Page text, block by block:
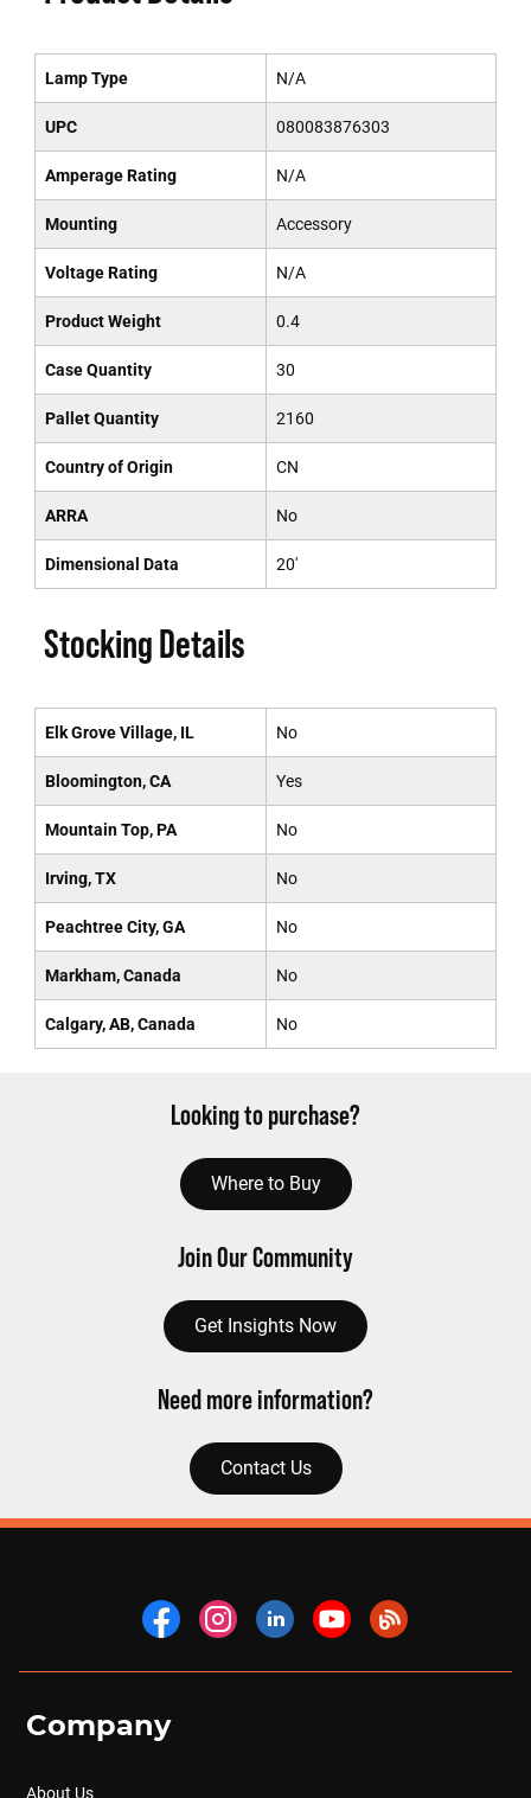
Lamp Type N/A
UPC 080083876303
Amperage Rating N/A
Mounting Accessory
Voltage Rating N/A
Product Weight 0.4
Case Quantity 30
Pallet Quantity 2160
Country of Origin CN
ARRA No
Dimensional Data 20'
Stocking Details
Elk Grove Village, IL No
Bloomington, CA Yes
Mountain Top, PA No
Irving, TX No
Peachtree City, GA No
Markham, Canada No
Calgary, AB, Canada No
Looking to purchase?
Where to Buy
Join Our Community
Get Insights Now
Need more information?
Contact Us
Company
About Us